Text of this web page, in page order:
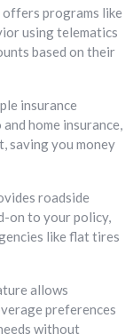
programs like
using telematics
based on their
insurance
home insurance,
saving you money
roadside
on to your policy,
like flat tires
allows
preferences
without